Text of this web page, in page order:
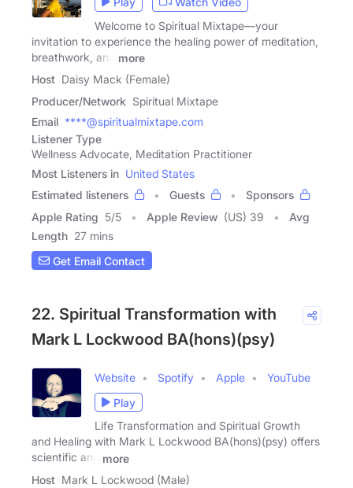
Welcome to Spiritual Mixtape—your
invitation to experience the healing power of meditation,
breathwork, and
more
Host Daisy Mack (Female)
Producer/Network Spiritual Mixtape
Email ****@spiritualmixtape.com
Listener Type
Wellness Advocate, Meditation Practitioner
Most Listeners in United States
Estimated listeners
Guests
Sponsors
Apple Rating 5/5 Apple Review (US) 39
Avg
Length 27 mins
Get Email Contact
22. Spiritual Transformation with
Mark L Lockwood BA(hons)(psy)
Website Spotify Apple
YouTube
Play
Life Transformation and Spiritual Growth
and Healing with Mark L Lockwood BA(hons)(psy) offers
scientific and
more
Host Mark L Lockwood (Male)